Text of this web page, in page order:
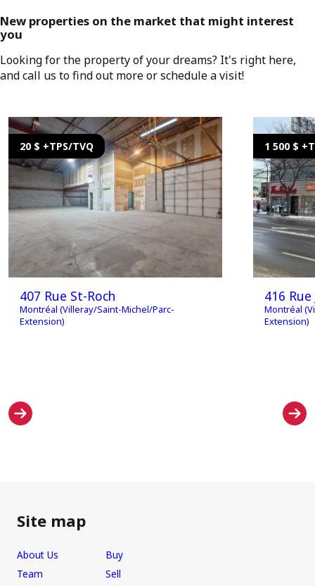
New properties on the market that might interest
you
Looking for the property of your dreams? It's right here,
and call us to find out more or schedule a visit!
20 $ +TPS/TVQ
407 Rue St-Roch
Montréal (Villeray/Saint-Michel/Parc-
Extension)
1 500 $
416 Rue
Montréal
Extension)
Site map
About Us
Team
Buy
Sell